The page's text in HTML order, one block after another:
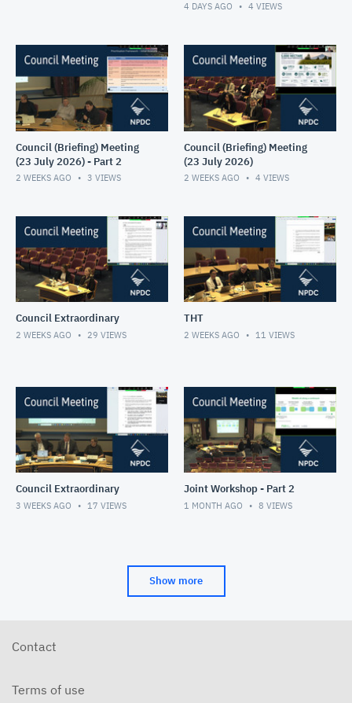
4 DAYS AGO 4 VIEWS
Council (Briefing) Meeting
(23 July 2026) - Part 2
2 WEEKS AGO 3 VIEWS
Council (Briefing) Meeting
(23 July 2026)
2 WEEKS AGO 4 VIEWS
Council Extraordinary
2 WEEKS AGO 29 VIEWS
THT
2 WEEKS AGO 11 VIEWS
Council Extraordinary
3 WEEKS AGO 17 VIEWS
Joint Workshop - Part 2
1 MONTH AGO 8 VIEWS
Show more
Contact
Terms of use